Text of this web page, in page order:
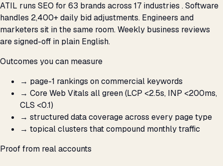
ATIL runs SEO for 63 brands across 17 industries . Software
handles 2,400+ daily bid adjustments. Engineers and
marketers sit in the same room. Weekly business reviews
are signed-off in plain English.
Outcomes you can measure
→ page-1 rankings on commercial keywords
→ Core Web Vitals all green (LCP <2.5s, INP <200ms,
CLS <0.1)
→ structured data coverage across every page type
→ topical clusters that compound monthly traffic
Proof from real accounts